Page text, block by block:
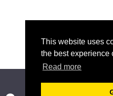
This website uses
the best experience
Read more